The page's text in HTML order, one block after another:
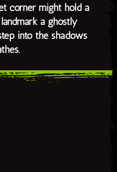
corner might hold a
a ghostly
into the shadows